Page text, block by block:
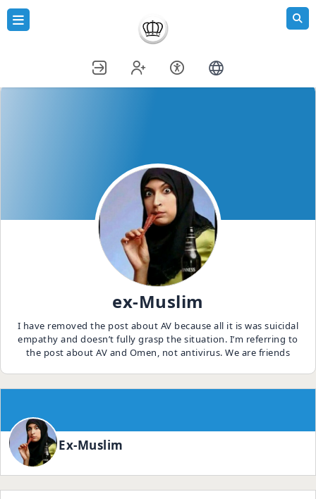
ex-Muslim
I have removed the post about AV because all it is was suicidal
empathy and doesn’t fully grasp the situation. I’m referring to
the post about AV and Omen, not antivirus. We are friends
Ex-Muslim